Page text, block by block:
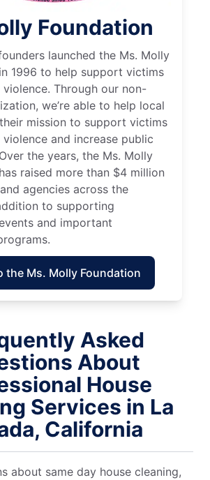
Foundation
launched the Ms. Molly
1996 to help support victims
Through our non-
we’re able to help local
mission to support victims
and increase public
the years, the Ms. Molly
raised more than $4 million
agencies across the
to supporting
and important
the Ms. Molly Foundation
Asked
About
House
Services in La
California
about same day house cleaning,